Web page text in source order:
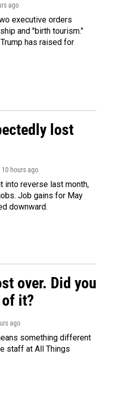
ago
executive orders
and "birth tourism."
has raised for
lost
10 hours ago
into reverse last month,
Job gains for May
downward.
over. Did you
it?
ago
something different
staff at All Things